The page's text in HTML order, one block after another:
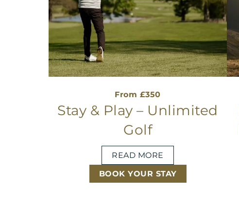
From £350
Stay & Play – Unlimited
Golf
READ MORE
BOOK YOUR STAY